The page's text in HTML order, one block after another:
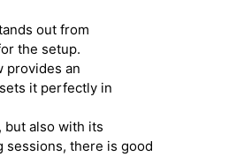
out from
the setup.
provides an
it perfectly in
but also with its
sessions, there is good